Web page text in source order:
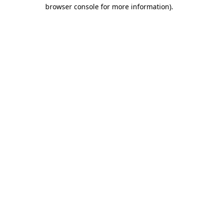
browser console for more information).